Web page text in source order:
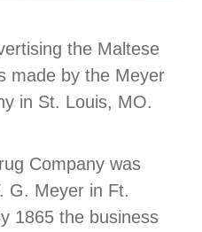
the Maltese
made by the Meyer
in St. Louis, MO.
Company was
G. Meyer in Ft.
1865 the business